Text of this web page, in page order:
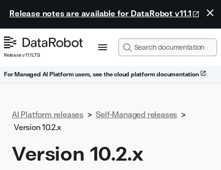
Release notes are available for DataRobot v11.1
Release v11.1 LTS
For Managed AI Platform users, see the cloud platform documentation
AI Platform releases > Self-Managed releases >
Version 10.2.x
Version 10.2.x